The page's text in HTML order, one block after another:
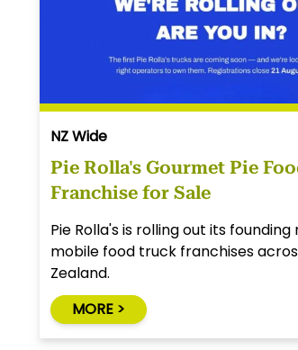
NZ Wide
Pie Rolla's Gourmet Pie
Franchise for Sale
Pie Rolla's is rolling out its
mobile food truck franchises
Zealand.
MORE >